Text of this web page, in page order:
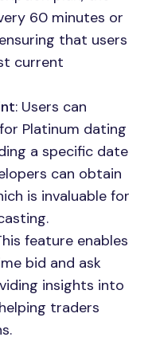
60 minutes or
that users
current
: Users can
Platinum dating
a specific date
can obtain
is invaluable for
feature enables
bid and ask
insights into
traders